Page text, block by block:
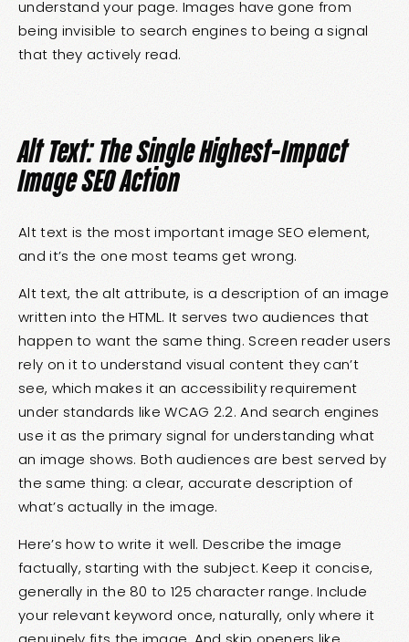
understand your page. Images have gone from
being invisible to search engines to being a signal
that they actively read.
Alt Text: The Single Highest-Impact
Image SEO Action
Alt text is the most important image SEO element,
and it’s the one most teams get wrong.
Alt text, the alt attribute, is a description of an image
written into the HTML. It serves two audiences that
happen to want the same thing. Screen reader users
rely on it to understand visual content they can’t
see, which makes it an accessibility requirement
under standards like WCAG 2.2. And search engines
use it as the primary signal for understanding what
an image shows. Both audiences are best served by
the same thing: a clear, accurate description of
what’s actually in the image.
Here’s how to write it well. Describe the image
factually, starting with the subject. Keep it concise,
generally in the 80 to 125 character range. Include
your relevant keyword once, naturally, only where it